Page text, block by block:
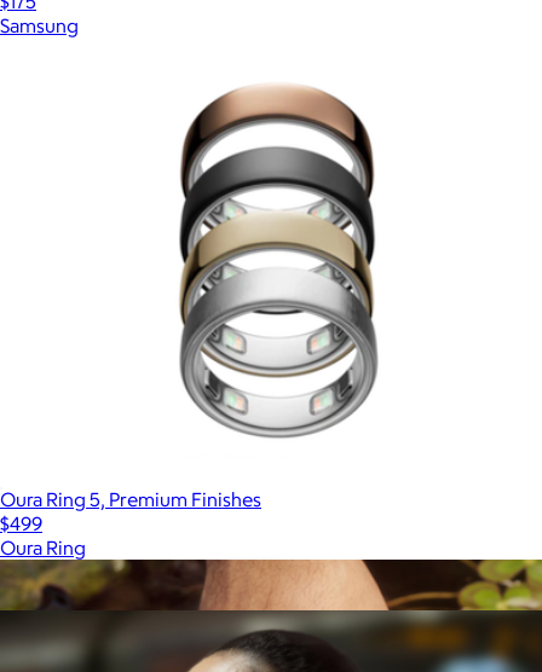
Samsung
Oura Ring 5, Premium Finishes
$499
Oura Ring
Show more
More from Samsung